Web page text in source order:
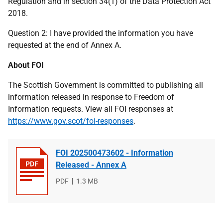
2018.
Question 2: I have provided the information you have
requested at the end of Annex A.
About FOI
The Scottish Government is committed to publishing all
information released in response to Freedom of
Information requests. View all FOI responses at
https://www.gov.scot/foi-responses.
FOI 202500473602 - Information
Released - Annex A
File
PDF
File
1.3 MB